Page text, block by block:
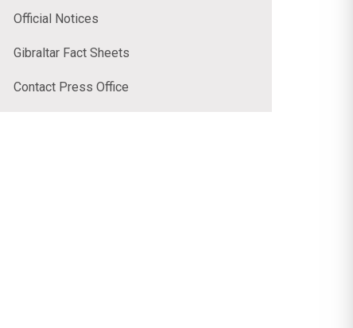
Official Notices
Gibraltar Fact Sheets
Contact Press Office